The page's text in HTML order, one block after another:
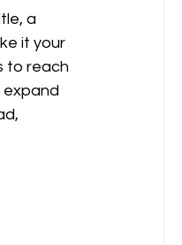
a
it your
to reach